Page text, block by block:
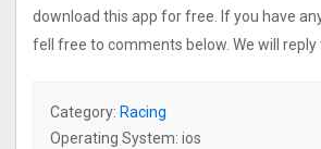
download this app for free. If you have
fell free to comments below. We will reply
Category: Racing
Operating System: ios